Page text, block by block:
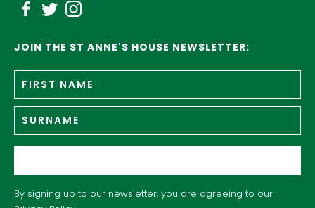
JOIN THE ST ANNE'S HOUSE NEWSLETTER:
Name *
By signing up to our newsletter, you are agreeing to our